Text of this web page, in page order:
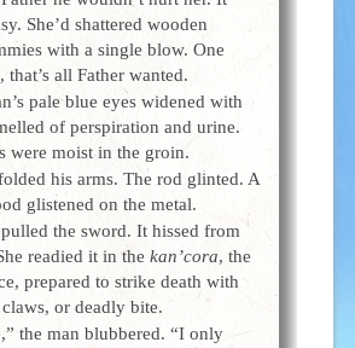
She’d shattered wooden
with a single blow. One
that’s all Father wanted.
pale blue eyes widened with
of perspiration and urine.
were moist in the groin.
his arms. The rod glinted. A
glistened on the metal.
the sword. It hissed from
readied it in the kan’cora, the
prepared to strike death with
or deadly bite.
the man blubbered. “I only